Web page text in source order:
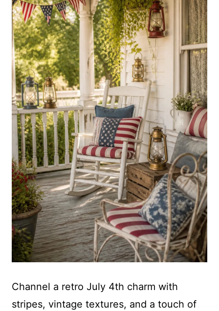
Channel a retro July 4th charm with
stripes, vintage textures, and a touch of